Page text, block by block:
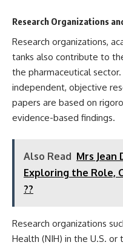
Research Organizations
Research organizations,
tanks also contribute to
the pharmaceutical
independent, objective
papers are based on
evidence-based findings.
Also Read Mrs Jean
Exploring the Role,
??
Research organizations
Health (NIH) in the U.S. or